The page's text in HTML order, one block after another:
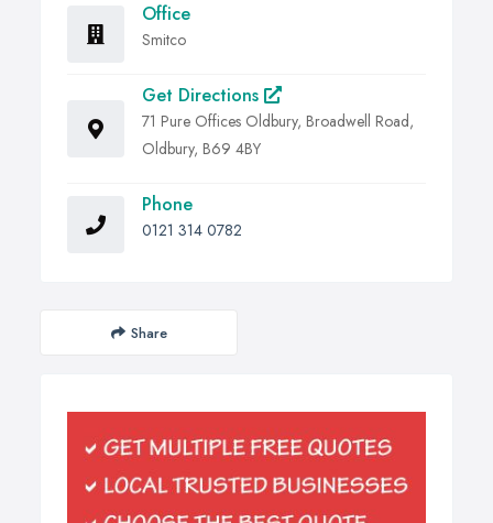
Office
Smitco
Get Directions
71 Pure Offices Oldbury, Broadwell Road,
Oldbury, B69 4BY
Phone
0121 314 0782
Share